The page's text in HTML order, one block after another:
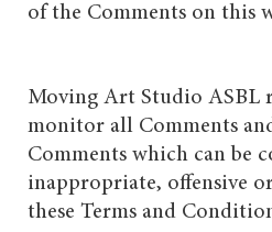
of the Comments on this
Moving Art Studio ASBL
monitor all Comments
Comments which can be
inappropriate, offensive
these Terms and